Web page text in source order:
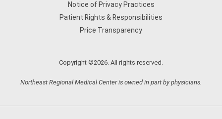
Notice of Privacy Practices
Patient Rights & Responsibilities
Price Transparency
Copyright ©2026. All rights reserved.
Northeast Regional Medical Center is owned in part by physicians.